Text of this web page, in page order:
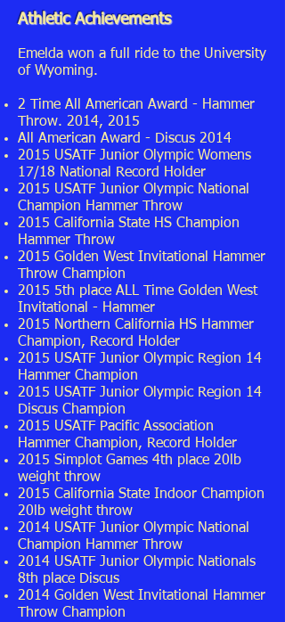
Athletic Achievements
Emelda won a full ride to the University
of Wyoming.
2 Time All American Award - Hammer
Throw. 2014, 2015
All American Award - Discus 2014
2015 USATF Junior Olympic Womens
17/18 National Record Holder
2015 USATF Junior Olympic National
Champion Hammer Throw
2015 California State HS Champion
Hammer Throw
2015 Golden West Invitational Hammer
Throw Champion
2015 5th place ALL Time Golden West
Invitational - Hammer
2015 Northern California HS Hammer
Champion, Record Holder
2015 USATF Junior Olympic Region 14
Hammer Champion
2015 USATF Junior Olympic Region 14
Discus Champion
2015 USATF Pacific Association
Hammer Champion, Record Holder
2015 Simplot Games 4th place 20lb
weight throw
2015 California State Indoor Champion
20lb weight throw
2014 USATF Junior Olympic National
Champion Hammer Throw
2014 USATF Junior Olympic Nationals
8th place Discus
2014 Golden West Invitational Hammer
Throw Champion